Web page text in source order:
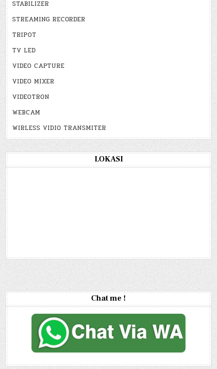
STABILIZER
STREAMING RECORDER
TRIPOT
TV LED
VIDEO CAPTURE
VIDEO MIXER
VIDEOTRON
WEBCAM
WIRLESS VIDIO TRANSMITER
LOKASI
Chat me !